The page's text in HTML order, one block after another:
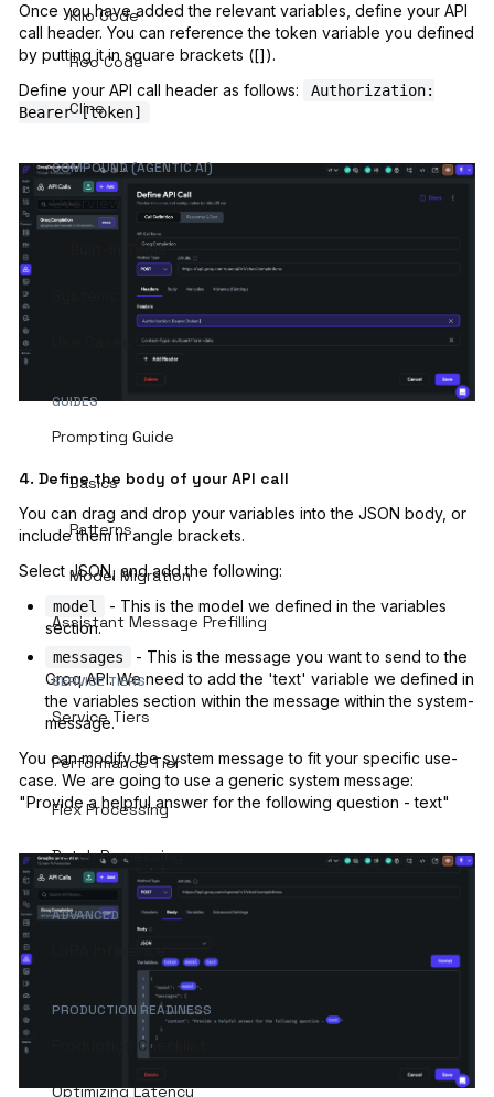
Kilo Code
Roo Code
Cline
COMPOUND (AGENTIC AI)
Overview
Built-In Tools
GUIDES
Prompting Guide
Basics
Patterns
Model Migration
Assistant Message Prefilling
SERVICE TIERS
Service Tiers
Performance Tier
Flex Processing
Batch Processing
ADVANCED
LoRA Inference
PRODUCTION READINESS
Production Checklist
Optimizing Latency
Once you have added the relevant variables, define your API
call header. You can reference the token variable you defined
by putting it in square brackets ([]).
Define your API call header as follows:
Authorization:
Bearer [token]
4. Define the body of your API call
You can drag and drop your variables into the JSON body, or
include them in angle brackets.
Select JSON, and add the following:
model
- This is the model we defined in the variables
section.
messages
- This is the message you want to send to the
Groq API. We need to add the 'text' variable we defined in
the variables section within the message within the system-
message.
You can modify the system message to fit your specific use-
case. We are going to use a generic system message:
"Provide a helpful answer for the following question - text"